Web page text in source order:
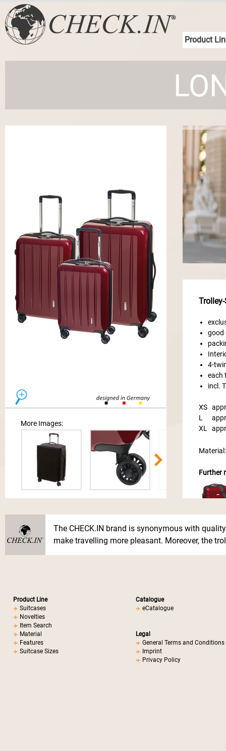
Product
More Images:
good
4-
each
incl.
XS
L
XL
Further
The CHECK.IN brand is synonymous with
make travelling more pleasant. Moreover, the
Product Line
Suitcases
Novelties
Item Search
Material
Features
Suitcase Sizes
Catalogue
eCatalogue
Legal
General Terms and Conditions
Imprint
Privacy Policy